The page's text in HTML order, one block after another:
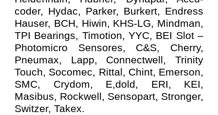
coder, Hydac, Parker, Burkert, Endress
Hauser, BCH, Hiwin, KHS-LG, Mindman,
TPI Bearings, Timotion, YYC, BEI Slot –
Photomicro Sensores, C&S, Cherry,
Pneumax, Lapp, Connectwell, Trinity
Touch, Socomec, Rittal, Chint, Emerson,
SMC, Crydom, E,dold, ERI, KEI,
Masibus, Rockwell, Sensopart, Stronger,
Switzer, Takex.